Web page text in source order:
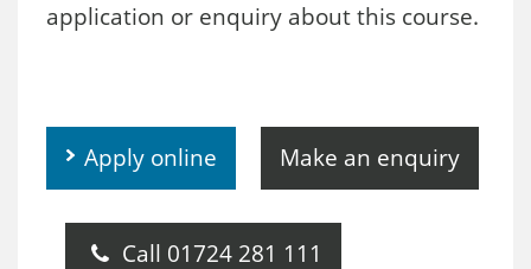
application or enquiry about this course.
Apply online Make an enquiry
Call 01724 281 111